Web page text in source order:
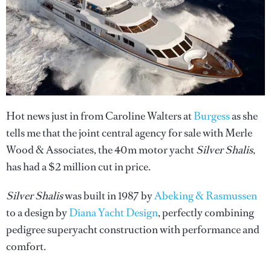
Hot news just in from Caroline Walters atBurgessas she
tells me that the joint central agency for sale with Merle
Wood & Associates, the 40m motor yachtSilver Shalis,
has had a $2 million cut in price.
Silver Shaliswas built in 1987 byAbeking & Rasmussen
to a design byDiana Yacht Design, perfectly combining
pedigree superyacht construction with performance and
comfort.